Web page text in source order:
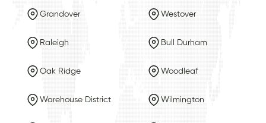
Grandover Westover
Raleigh Bull Durham
Oak Ridge Woodleaf
Warehouse District Wilmington